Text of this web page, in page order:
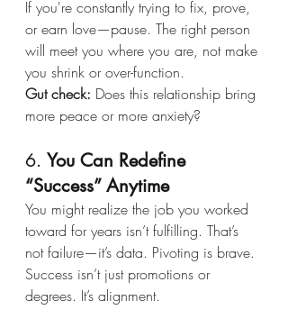
If you're constantly trying to fix, prove,
or earn love—pause. The right person
will meet you where you are, not make
you shrink or over-function.
Gut check: Does this relationship bring
more peace or more anxiety?
6. You Can Redefine
“Success” Anytime
You might realize the job you worked
toward for years isn’t fulfilling. That’s
not failure—it’s data. Pivoting is brave.
Success isn’t just promotions or
degrees. It’s alignment.